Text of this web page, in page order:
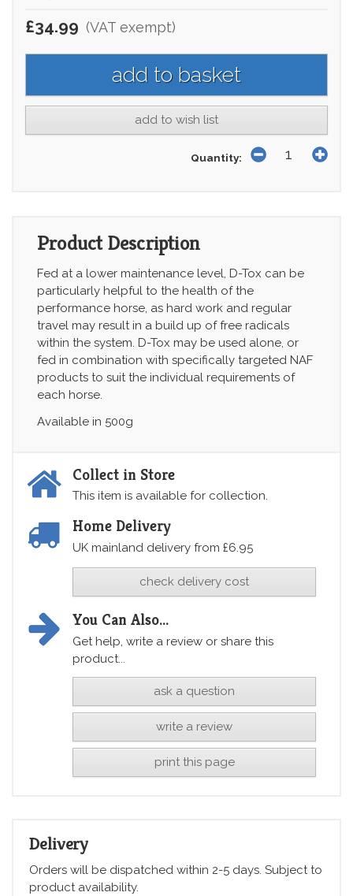
£34.99 (VAT exempt)
add to wish list
Quantity:
Product Description
Fed at a lower maintenance level, D-Tox can be
particularly helpful to the health of the
performance horse, as hard work and regular
travel may result in a build up of free radicals
within the system. D-Tox may be used alone, or
fed in combination with specifically targeted NAF
products to suit the individual requirements of
each horse.
Available in 500g
Collect in Store
This item is available for collection.
Home Delivery
UK mainland delivery from £6.95
check delivery cost
You Can Also...
Get help, write a review or share this
product...
ask a question
write a review
print this page
Delivery
Orders will be dispatched within 2-5 days. Subject to
product availability.